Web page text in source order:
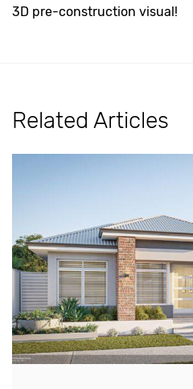
3D pre-construction visual!
Related Articles